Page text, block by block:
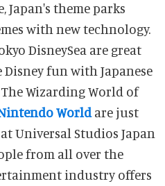
Japan's theme parks
with new technology.
DisneySea are great
Disney fun with Japanese
Wizarding World of
Worldare just
Universal Studios Japan
from all over the
industry offers